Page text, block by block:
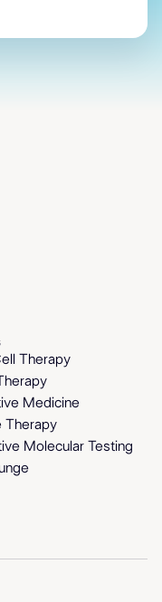
Therapy
Medicine
Therapy
Molecular Testing